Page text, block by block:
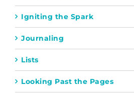
Igniting the Spark
Journaling
Lists
Looking Past the Pages